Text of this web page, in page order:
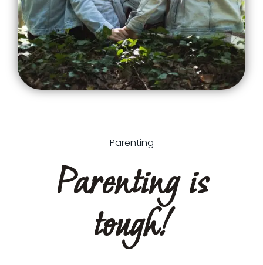
Parenting
Parenting is
tough!